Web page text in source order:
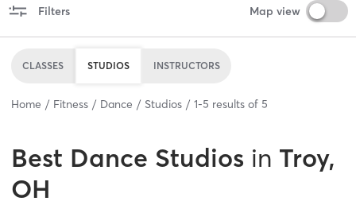
Filters Map view
CLASSES STUDIOS INSTRUCTORS
Home Fitness Dance Studios 1-5 results of 5
Best Dance Studios in Troy,
OH